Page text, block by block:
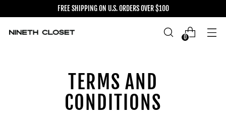
FREE SHIPPING ON U.S. ORDERS OVER $100
0
TERMS AND
CONDITIONS